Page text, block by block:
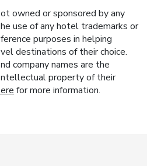
owned or sponsored by any
use of any hotel trademarks or
purposes in helping
destinations of their choice.
company names are the
property of their
for more information.